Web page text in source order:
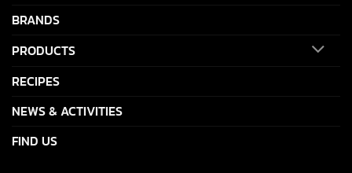
BRANDS
PRODUCTS
RECIPES
NEWS & ACTIVITIES
FIND US